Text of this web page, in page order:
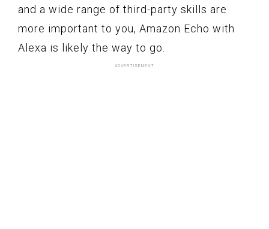
and a wide range of third-party skills are
more important to you, Amazon Echo with
Alexa is likely the way to go.